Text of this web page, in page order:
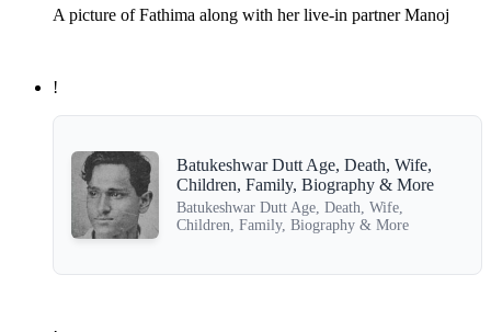
A picture of Fathima along with her live-in partner Manoj
!
Batukeshwar Dutt Age, Death, Wife,
Children, Family, Biography & More
Batukeshwar Dutt Age, Death, Wife,
Children, Family, Biography & More